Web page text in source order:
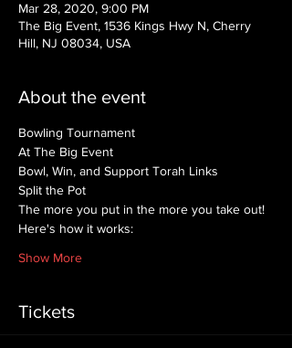
Mar 28, 2020, 9:00 PM
The Big Event, 1536 Kings Hwy N, Cherry
Hill, NJ 08034, USA
About the event
Bowling Tournament
At The Big Event
Bowl, Win, and Support Torah Links
Split the Pot
The more you put in the more you take out!
Here's how it works:
Show More
Tickets